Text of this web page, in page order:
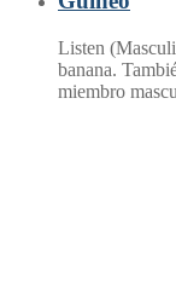
Listen
banana.
miembro